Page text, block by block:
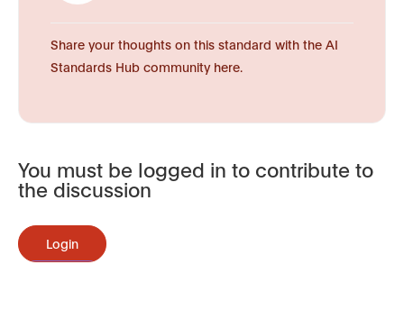
Share your thoughts on this standard with the AI
Standards Hub community here.
You must be logged in to contribute to
the discussion
Login